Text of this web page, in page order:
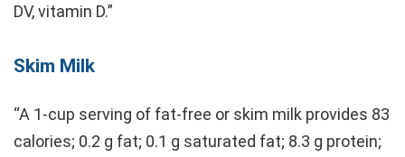
DV, vitamin D.”
Skim Milk
“A 1-cup serving of fat-free or skim milk provides 83
calories; 0.2 g fat; 0.1 g saturated fat; 8.3 g protein;